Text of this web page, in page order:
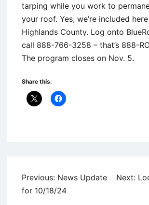
tarping while you work to
your roof. Yes, we’re included
Highlands County. Log onto
call 888-766-3258 – that’s 888-
The program closes on Nov. 5.
Share this:
Post
navigation
Previous: News Update
for 10/18/24
Next: